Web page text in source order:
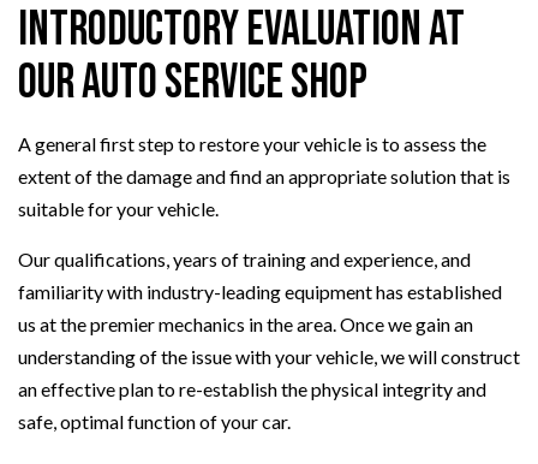
Introductory Evaluation at
Our Auto Service Shop
A general first step to restore your vehicle is to assess the
extent of the damage and find an appropriate solution that is
suitable for your vehicle.
Our qualifications, years of training and experience, and
familiarity with industry-leading equipment has established
us at the premier mechanics in the area. Once we gain an
understanding of the issue with your vehicle, we will construct
an effective plan to re-establish the physical integrity and
safe, optimal function of your car.